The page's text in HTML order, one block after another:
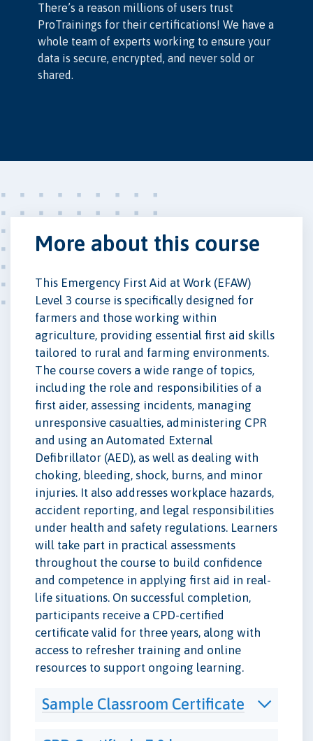
There’s a reason millions of users trust
ProTrainings for their certifications! We have a
whole team of experts working to ensure your
data is secure, encrypted, and never sold or
shared.
More about this course
This Emergency First Aid at Work (EFAW)
Level 3 course is specifically designed for
farmers and those working within
agriculture, providing essential first aid skills
tailored to rural and farming environments.
The course covers a wide range of topics,
including the role and responsibilities of a
first aider, assessing incidents, managing
unresponsive casualties, administering CPR
and using an Automated External
Defibrillator (AED), as well as dealing with
choking, bleeding, shock, burns, and minor
injuries. It also addresses workplace hazards,
accident reporting, and legal responsibilities
under health and safety regulations. Learners
will take part in practical assessments
throughout the course to build confidence
and competence in applying first aid in real-
life situations. On successful completion,
participants receive a CPD-certified
certificate valid for three years, along with
access to refresher training and online
resources to support ongoing learning.
Sample Classroom Certificate